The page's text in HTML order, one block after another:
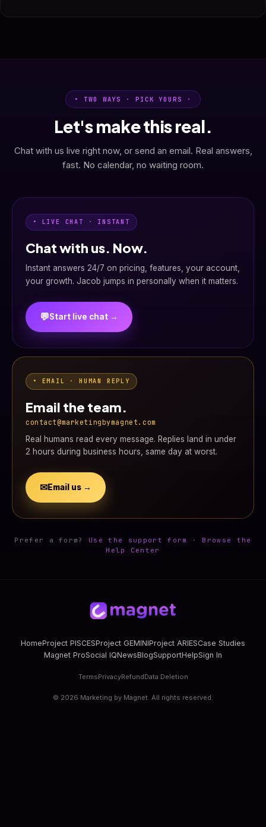
• TWO WAYS · PICK YOURS ·
Let's make this real.
Chat with us live right now, or send an email. Real answers,
fast. No calendar, no waiting room.
• LIVE CHAT · INSTANT
Chat with us. Now.
Instant answers 24/7 on pricing, features, your account,
your growth. Jacob jumps in personally when it matters.
💬Start live chat →
• EMAIL · HUMAN REPLY
Email the team.
contact@marketingbymagnet.com
Real humans read every message. Replies land in under
2 hours during business hours, same day at worst.
✉Email us →
Prefer a form? Use the support form · Browse the
Help Center
HomeProject PISCESProject GEMINIProject ARIESCase Studies
Magnet ProSocial IQNewsBlogSupportHelpSign In
TermsPrivacyRefundData Deletion
© 2026 Marketing by Magnet. All rights reserved.